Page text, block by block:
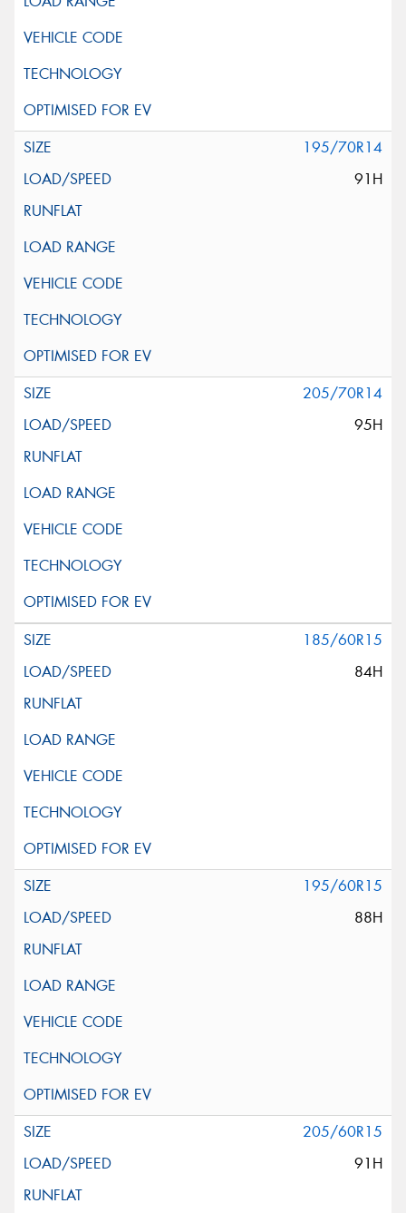
195/70R14
91H
205/70R14
95H
185/60R15
84H
195/60R15
88H
205/60R15
91H